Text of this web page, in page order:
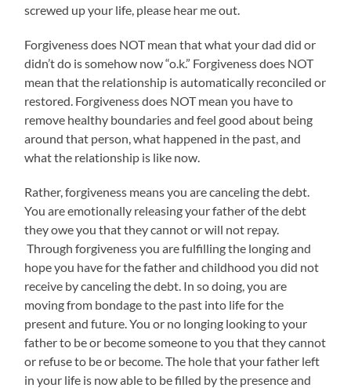
screwed up your life, please hear me out.
Forgiveness does NOT mean that what your dad did or
didn’t do is somehow now “o.k.” Forgiveness does NOT
mean that the relationship is automatically reconciled or
restored. Forgiveness does NOT mean you have to
remove healthy boundaries and feel good about being
around that person, what happened in the past, and
what the relationship is like now.
Rather, forgiveness means you are canceling the debt.
You are emotionally releasing your father of the debt
they owe you that they cannot or will not repay.
Through forgiveness you are fulfilling the longing and
hope you have for the father and childhood you did not
receive by canceling the debt. In so doing, you are
moving from bondage to the past into life for the
present and future. You or no longing looking to your
father to be or become someone to you that they cannot
or refuse to be or become. The hole that your father left
in your life is now able to be filled by the presence and